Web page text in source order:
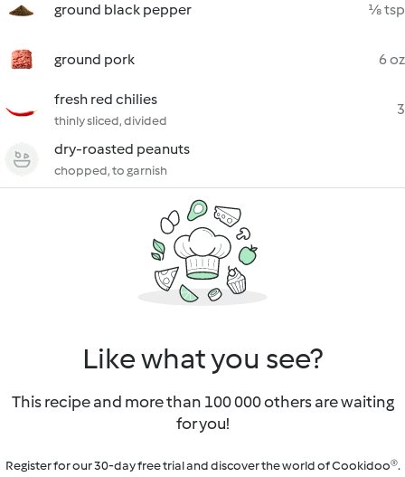
ground black pepper ⅛ tsp
ground pork 6 oz
fresh red chilies
thinly sliced, divided
3
dry-roasted peanuts
chopped, to garnish
Like what you see?
This recipe and more than 100 000 others are waiting
for you!
Register for our 30-day free trial and discover the world of Cookidoo®.